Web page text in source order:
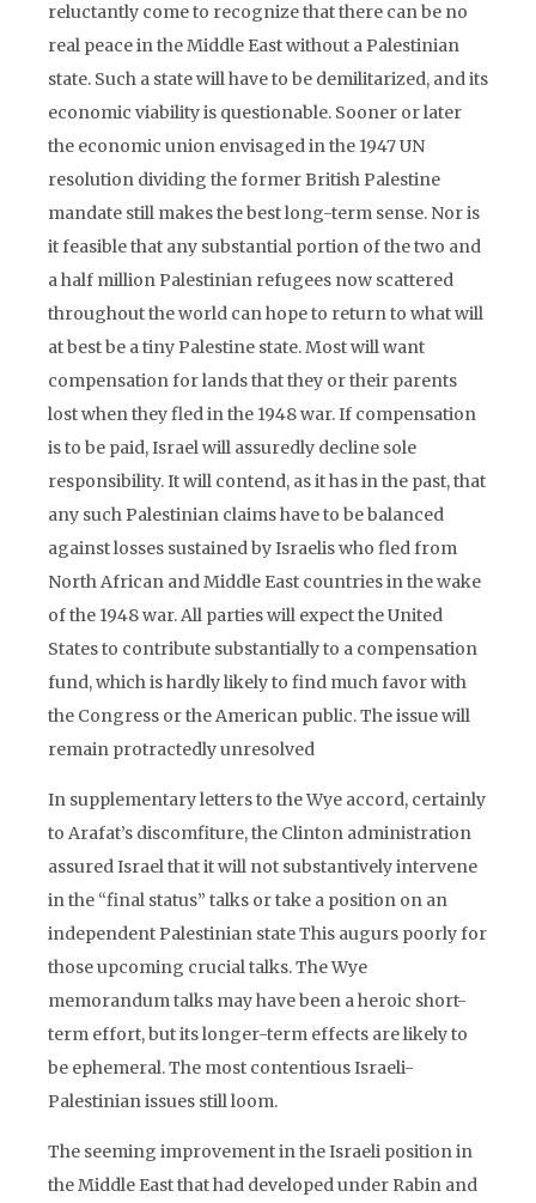
reluctantly come to recognize that there can be no
real peace in the Middle East without a Palestinian
state. Such a state will have to be demilitarized, and its
economic viability is questionable. Sooner or later
the economic union envisaged in the 1947 UN
resolution dividing the former British Palestine
mandate still makes the best long-term sense. Nor is
it feasible that any substantial portion of the two and
a half million Palestinian refugees now scattered
throughout the world can hope to return to what will
at best be a tiny Palestine state. Most will want
compensation for lands that they or their parents
lost when they fled in the 1948 war. If compensation
is to be paid, Israel will assuredly decline sole
responsibility. It will contend, as it has in the past, that
any such Palestinian claims have to be balanced
against losses sustained by Israelis who fled from
North African and Middle East countries in the wake
of the 1948 war. All parties will expect the United
States to contribute substantially to a compensation
fund, which is hardly likely to find much favor with
the Congress or the American public. The issue will
remain protractedly unresolved
In supplementary letters to the Wye accord, certainly
to Arafat’s discomfiture, the Clinton administration
assured Israel that it will not substantively intervene
in the “final status” talks or take a position on an
independent Palestinian state This augurs poorly for
those upcoming crucial talks. The Wye
memorandum talks may have been a heroic short-
term effort, but its longer-term effects are likely to
be ephemeral. The most contentious Israeli-
Palestinian issues still loom.
The seeming improvement in the Israeli position in
the Middle East that had developed under Rabin and